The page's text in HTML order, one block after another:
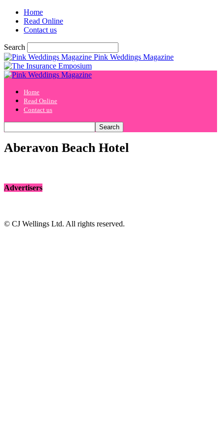
Home
Read Online
Contact us
Search
Pink Weddings Magazine
Home
Read Online
Contact us
Aberavon Beach Hotel
Advertisers
© CJ Wellings Ltd. All rights reserved.